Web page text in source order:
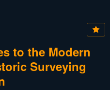
to the Modern
Surveying